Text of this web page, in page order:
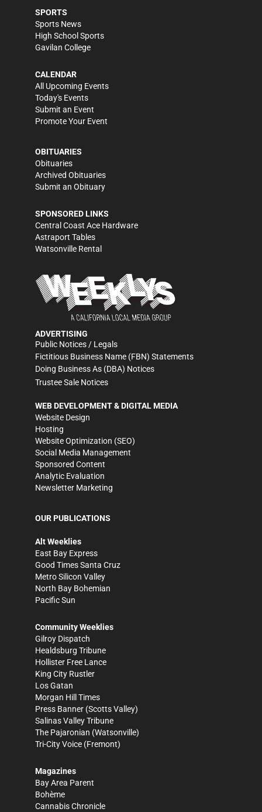
SPORTS
Sports News
High School Sports
Gavilan College
CALENDAR
All Upcoming Events
Today's Events
Submit an Event
Promote Your Event
OBITUARIES
Obituaries
Archived Obituaries
Submit an Obituary
SPONSORED LINKS
Central Coast Ace Hardware
Astraport Tables
Watsonville Rental
ADVERTISING
Public Notices / Legals
Fictitious Business Name (FBN) Statements
Doing Business As (DBA) Notices
Trustee Sale Notices
WEB DEVELOPMENT & DIGITAL MEDIA
Website Design
Hosting
Website Optimization (SEO)
Social Media Management
Sponsored Content
Analytic Evaluation
Newsletter Marketing
OUR PUBLICATIONS
Alt Weeklies
East Bay Express
Good Times Santa Cruz
Metro Silicon Valley
North Bay Bohemian
Pacific Sun
Community Weeklies
Gilroy Dispatch
Healdsburg Tribune
Hollister Free Lance
King City Rustler
Los Gatan
Morgan Hill Times
Press Banner (Scotts Valley)
Salinas Valley Tribune
The Pajaronian (Watsonville)
Tri-City Voice (Fremont)
Magazines
Bay Area Parent
Bohème
Cannabis Chronicle